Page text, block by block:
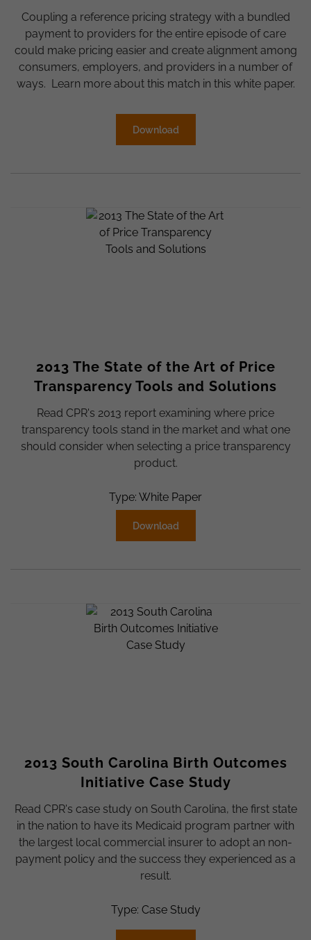
Coupling a reference pricing strategy with a bundled
payment to providers for the entire episode of care
could make pricing easier and create alignment among
consumers, employers, and providers in a number of
ways. Learn more about this match in this white paper.
Download
2013 The State of the Art of Price
Transparency Tools and Solutions
Read CPR's 2013 report examining where price
transparency tools stand in the market and what one
should consider when selecting a price transparency
product.
Type: White Paper
Download
2013 South Carolina Birth Outcomes
Initiative Case Study
Read CPR's case study on South Carolina, the first state
in the nation to have its Medicaid program partner with
the largest local commercial insurer to adopt an non-
payment policy and the success they experienced as a
result.
Type: Case Study